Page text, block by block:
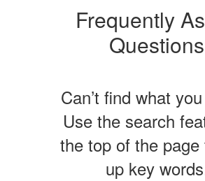
Frequently
Questions
Can’t find what
Use the search
the top of the page
up key